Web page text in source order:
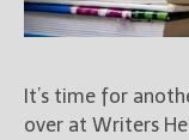
It’s time for
over at Writers